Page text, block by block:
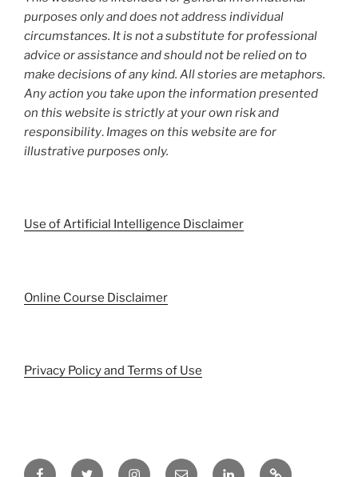
purposes only and does not address individual
circumstances. It is not a substitute for professional
advice or assistance and should not be relied on to
make decisions of any kind. All stories are metaphors.
Any action you take upon the information presented
on this website is strictly at your own risk and
responsibility. Images on this website are for
illustrative purposes only.
Use of Artificial Intelligence Disclaimer
Online Course Disclaimer
Privacy Policy and Terms of Use
FacebookTwitter InstagramEmail LinkedInPinterest